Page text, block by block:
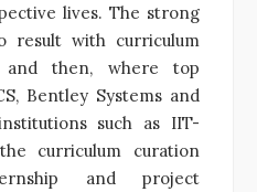
lives. The strong
result with curriculum
and then, where top
Bentley Systems and
such as IIT-
curriculum curation
and project